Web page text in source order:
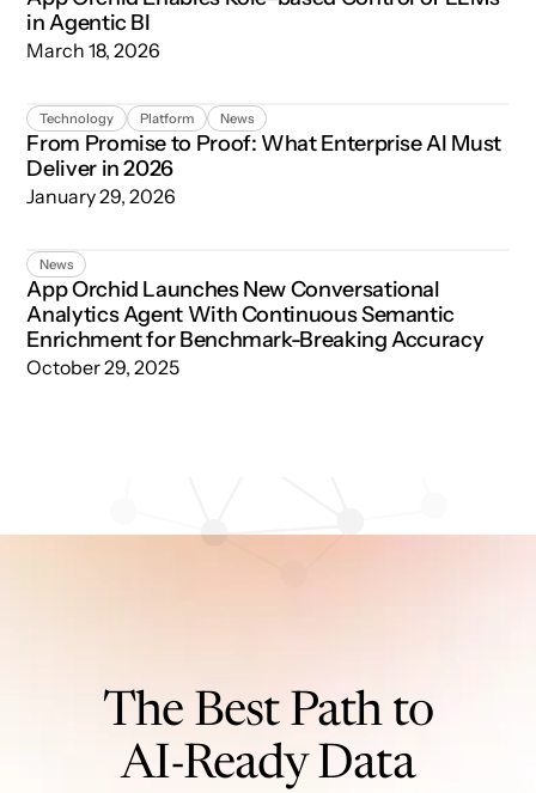
in Agentic BI
March 18, 2026
From Promise to Proof: What Enterprise AI Must Deliver
Technology Platform News
From Promise to Proof: What Enterprise AI Must
Deliver in 2026
January 29, 2026
App Orchid Launches New Conversational Analytics
News
App Orchid Launches New Conversational
Analytics Agent With Continuous Semantic
Enrichment for Benchmark-Breaking Accuracy
October 29, 2025
The Best Path to
AI-Ready Data